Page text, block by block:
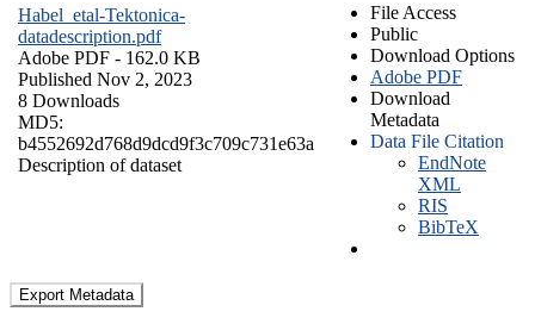
Habel_etal-Tektonica-
datadescription.pdf
Adobe PDF - 162.0 KB
Published Nov 2, 2023
8 Downloads
MD5:
b4552692d768d9dcd9f3c709c731e63a
Description of dataset
File Access
Public
Download Options
Adobe PDF
Download
Metadata
Data File Citation
EndNote
XML
RIS
BibTeX
Export Metadata